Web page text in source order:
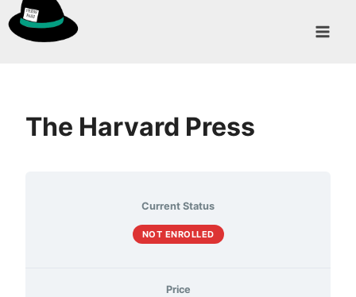
Skip
to
The Harvard Press
Current Status
NOT ENROLLED
Price